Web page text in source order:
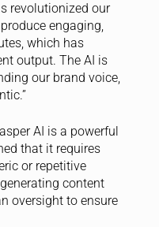
revolutionized our
engaging,
which has
output. The AI is
our brand voice,
AI is a powerful
that it requires
or repetitive
content
oversight to ensure